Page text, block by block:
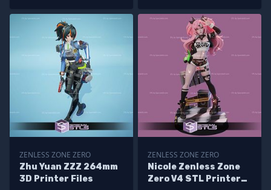
ZENLESS ZONE ZERO
Zhu Yuan ZZZ 264mm
3D Printer Files
ZENLESS ZONE ZERO
Nicole Zenless Zone
Zero V4 STL Printer